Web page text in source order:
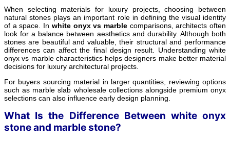
When selecting materials for luxury projects, choosing between
natural stones plays an important role in defining the visual identity
of a space. In white onyx vs marblecomparisons, architects often
look for a balance between aesthetics and durability. Although both
stones are beautiful and valuable, their structural and performance
differences can affect the final design result. Understanding white
onyx vs marble characteristics helps designers make better material
decisions for luxury architectural projects.
For buyers sourcing material in larger quantities, reviewing options
such as marble slab wholesale collections alongside premium onyx
selections can also influence early design planning.
What Is the Difference Between white onyx
stone and marble stone?